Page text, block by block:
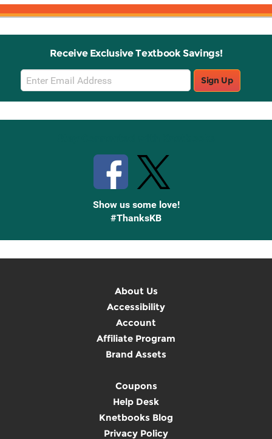
Receive Exclusive Textbook Savings!
Email
Sign
Up
Sign Up
Show us some love!
#ThanksKB
About Us
Accessibility
Account
Affiliate Program
Brand Assets
Coupons
Help Desk
Knetbooks Blog
Privacy Policy